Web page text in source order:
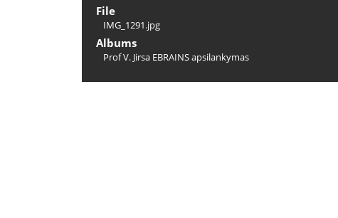
File
IMG_1291.jpg
Albums
Prof V. Jirsa EBRAINS apsilankymas